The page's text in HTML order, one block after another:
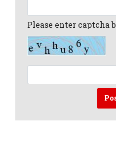
Please enter captcha